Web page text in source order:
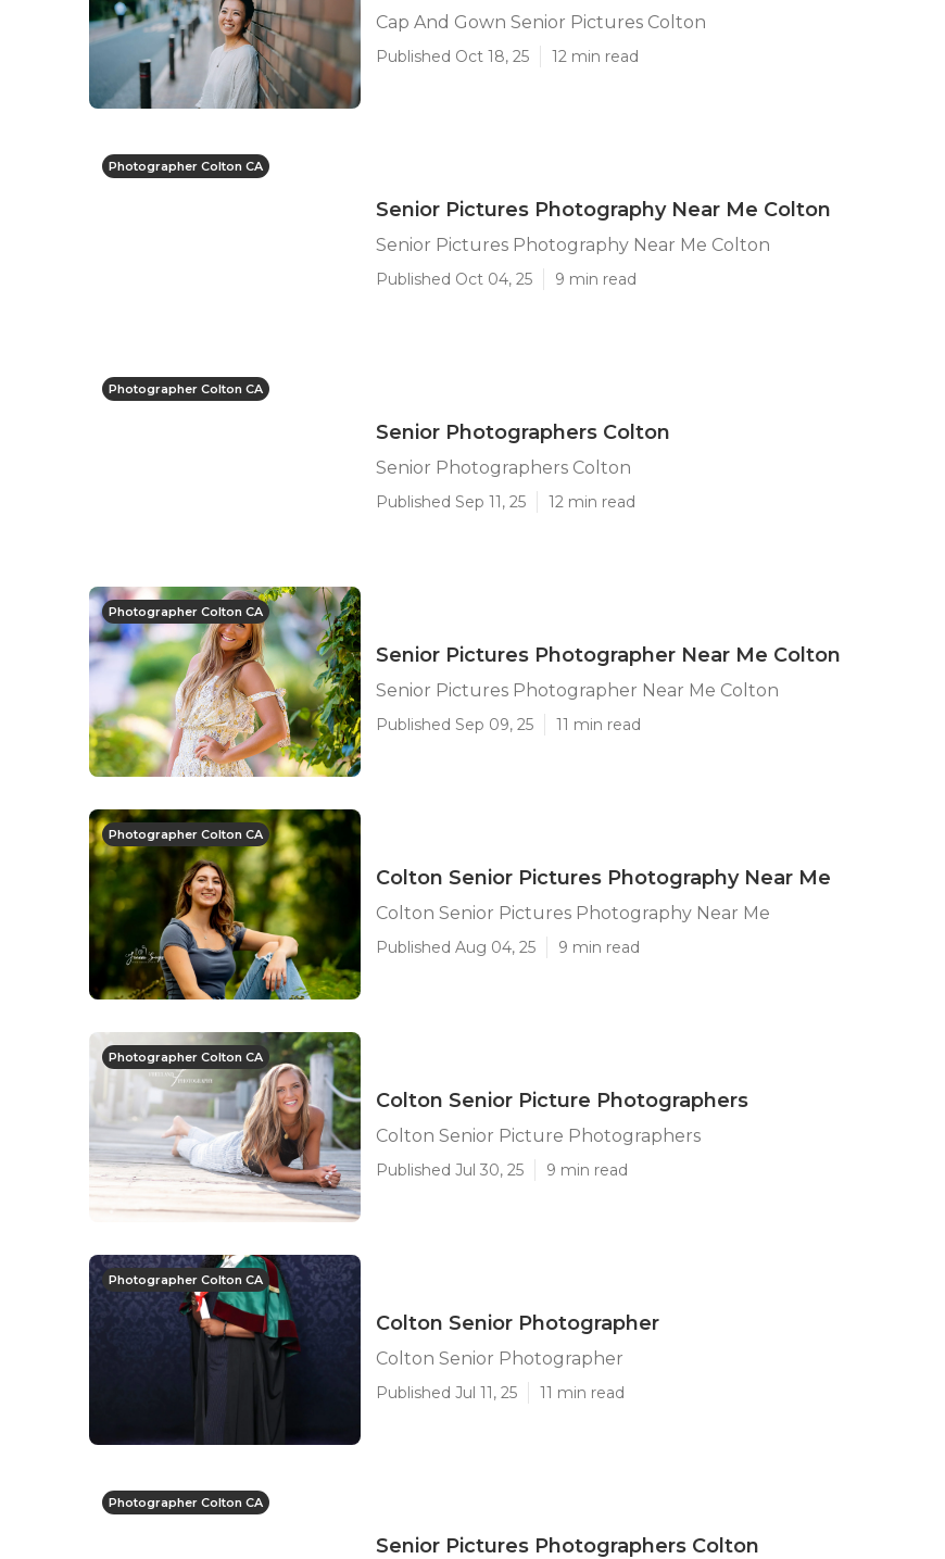
Cap And Gown Senior Pictures Colton
Published Oct 18, 25 12 min read
Photographer Colton CA
Senior Pictures Photography Near Me Colton
Senior Pictures Photography Near Me Colton
Published Oct 04, 25 9 min read
Photographer Colton CA
Senior Photographers Colton
Senior Photographers Colton
Published Sep 11, 25 12 min read
Photographer Colton CA
Senior Pictures Photographer Near Me Colton
Senior Pictures Photographer Near Me Colton
Published Sep 09, 25 11 min read
Photographer Colton CA
Colton Senior Pictures Photography Near Me
Colton Senior Pictures Photography Near Me
Published Aug 04, 25 9 min read
Photographer Colton CA
Colton Senior Picture Photographers
Colton Senior Picture Photographers
Published Jul 30, 25 9 min read
Photographer Colton CA
Colton Senior Photographer
Colton Senior Photographer
Published Jul 11, 25 11 min read
Photographer Colton CA
Senior Pictures Photographers Colton